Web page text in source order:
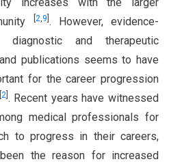
increases with the larger
2,9 . However, evidence-
diagnostic and therapeutic
publications seems to have
for the career progression
2] . Recent years have witnessed
medical professionals for
to progress in their careers,
the reason for increased